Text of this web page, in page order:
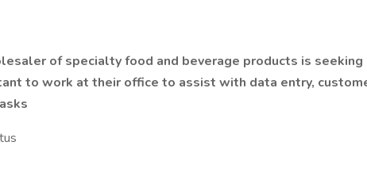
of specialty food and beverage products is seeking
to work at their office to assist with data entry,